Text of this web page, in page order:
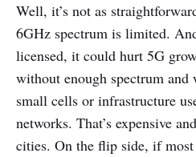
Well, it’s not as
6GHz spectrum is limited.
licensed, it could hurt 5G
without enough spectrum and
small cells or infrastructure
networks. That’s expensive
cities. On the flip side, if